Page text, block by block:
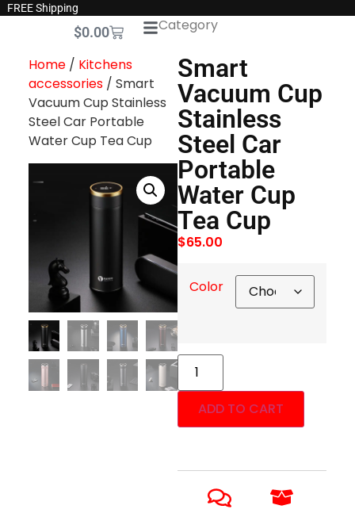
FREE Shipping
$0.00 Category
Home/ Kitchens
accessories/ Smart
Vacuum Cup Stainless
Steel Car Portable
Water Cup Tea Cup
Smart
Vacuum Cup
Stainless
Steel Car
Portable
Water Cup
Tea Cup
$65.00
Color
ADD TO CART